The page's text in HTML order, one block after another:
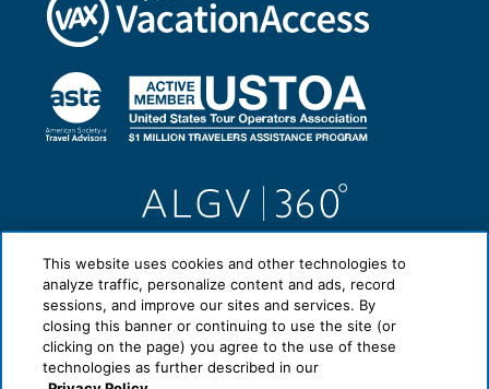
This website uses cookies and other technologies to
analyze traffic, personalize content and ads, record
sessions, and improve our sites and services. By
closing this banner or continuing to use the site (or
clicking on the page) you agree to the use of these
technologies as further described in our